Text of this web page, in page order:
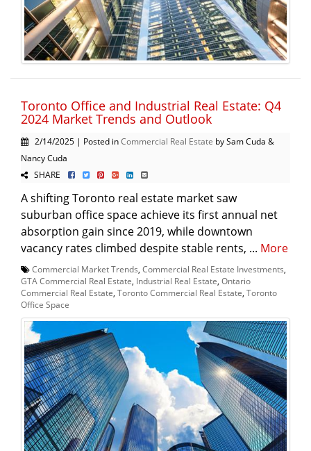
Toronto Office and Industrial Real Estate: Q4
2024 Market Trends and Outlook
2/14/2025 | Posted inCommercial Real Estate by Sam Cuda &
Nancy Cuda
SHARE
A shifting Toronto real estate market saw
suburban office space achieve its first annual net
absorption gain since 2019, while downtown
vacancy rates climbed despite stable rents, ... More
Commercial Market Trends, Commercial Real Estate Investments,
GTA Commercial Real Estate, Industrial Real Estate, Ontario
Commercial Real Estate, Toronto Commercial Real Estate, Toronto
Office Space